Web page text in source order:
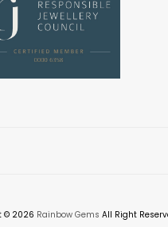
© 2026 Rainbow Gems All Right